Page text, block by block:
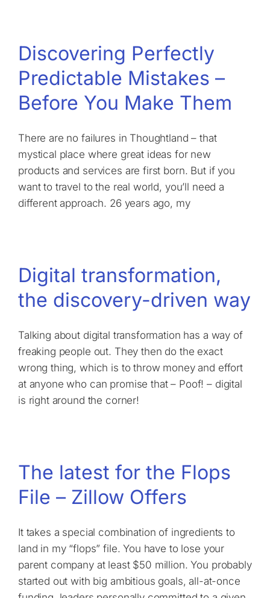
Discovering Perfectly
Predictable Mistakes –
Before You Make Them
There are no failures in Thoughtland – that
mystical place where great ideas for new
products and services are first born. But if you
want to travel to the real world, you’ll need a
different approach. 26 years ago, my
Digital transformation,
the discovery-driven way
Talking about digital transformation has a way of
freaking people out. They then do the exact
wrong thing, which is to throw money and effort
at anyone who can promise that – Poof! – digital
is right around the corner!
The latest for the Flops
File – Zillow Offers
It takes a special combination of ingredients to
land in my “flops” file. You have to lose your
parent company at least $50 million. You probably
started out with big ambitious goals, all-at-once